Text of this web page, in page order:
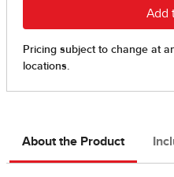
About the Product